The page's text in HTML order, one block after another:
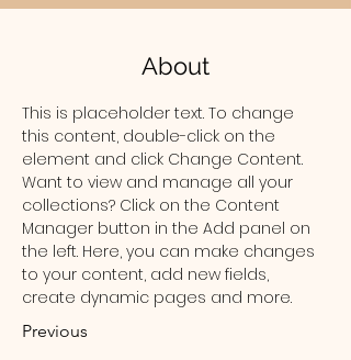
About
This is placeholder text. To change
this content, double-click on the
element and click Change Content.
Want to view and manage all your
collections? Click on the Content
Manager button in the Add panel on
the left. Here, you can make changes
to your content, add new fields,
create dynamic pages and more.
Previous